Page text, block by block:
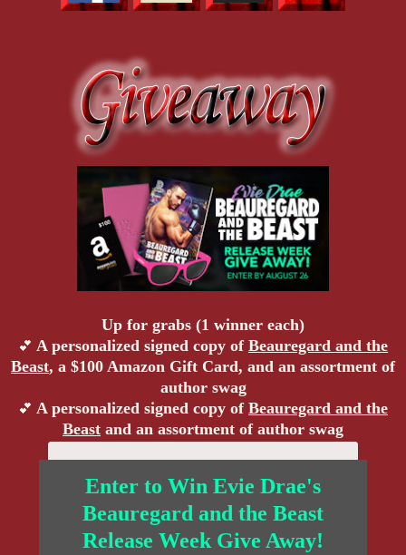
Up for grabs (1 winner each)
💕 A personalized signed copy of Beauregard and the
Beast, a $100 Amazon Gift Card, and an assortment of
author swag
💕 A personalized signed copy of Beauregard and the
Beast and an assortment of author swag